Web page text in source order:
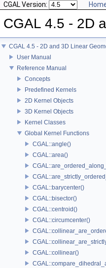
CGAL Version:
CGAL 4.5 - 2D
CGAL 4.5 - 2D and 3D Linear
User Manual
Reference Manual
Concepts
Predefined Kernels
2D Kernel Objects
3D Kernel Objects
Kernel Classes
Global Kernel Functions
CGAL::angle()
CGAL::area()
CGAL::barycenter()
CGAL::bisector()
CGAL::centroid()
CGAL::circumcenter()
CGAL::collinear()